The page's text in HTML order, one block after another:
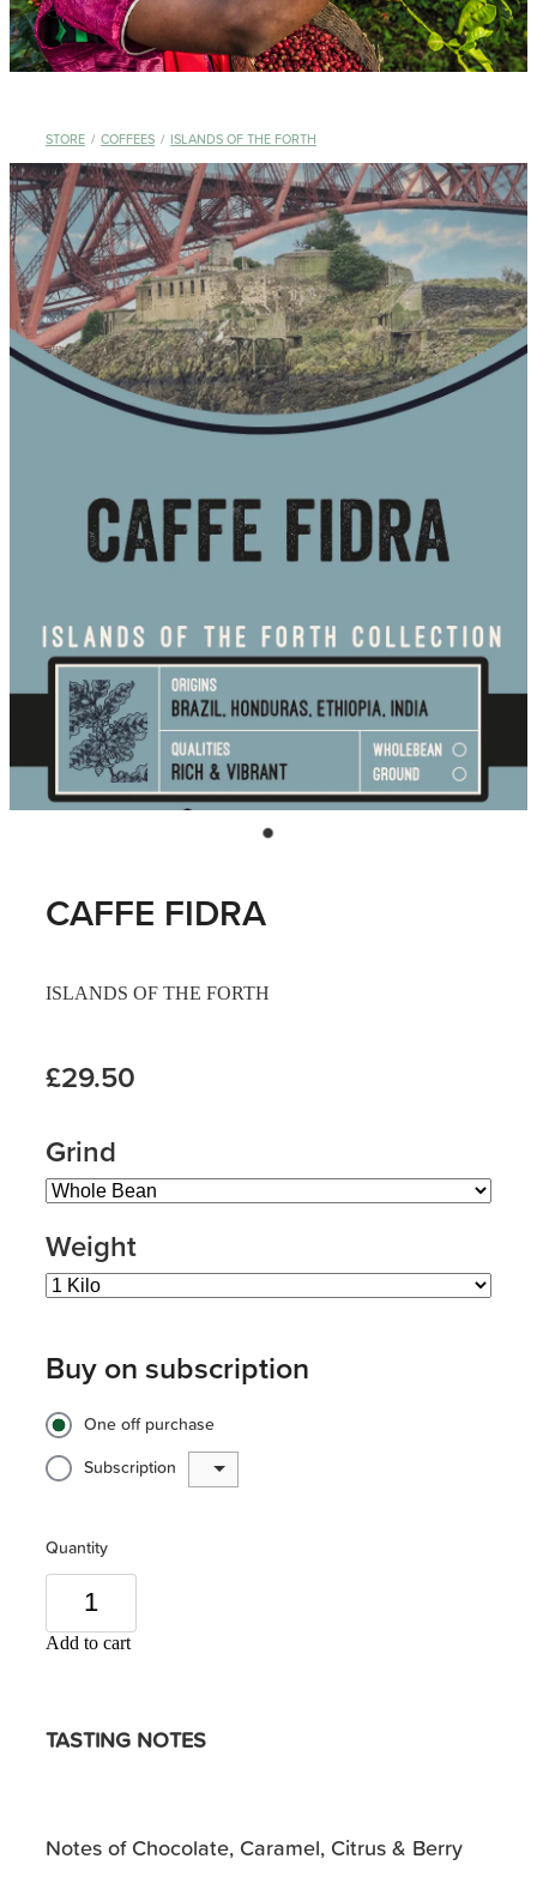
STORE / COFFEES / ISLANDS OF THE FORTH
CAFFE FIDRA
ISLANDS OF THE FORTH
£29.50
Grind
Weight
Buy on subscription
One off purchase
Subscription
Quantity
Add to cart
TASTING NOTES
Notes of Chocolate, Caramel, Citrus & Berry